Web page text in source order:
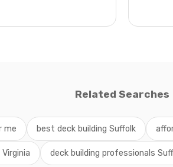
Related Searches
me best deck building Suffolk
deck building professionals